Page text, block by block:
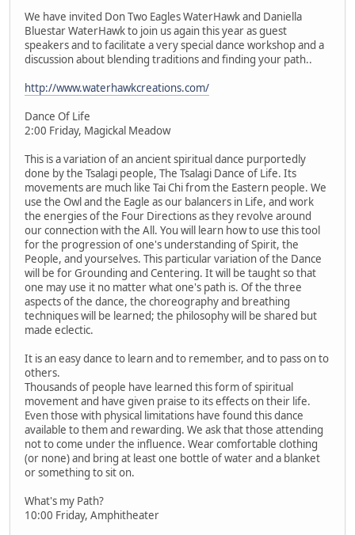
We have invited Don Two Eagles WaterHawk and Daniella
Bluestar WaterHawk to join us again this year as guest
speakers and to facilitate a very special dance workshop and a
discussion about blending traditions and finding your path..
http://www.waterhawkcreations.com/
Dance Of Life
2:00 Friday, Magickal Meadow
This is a variation of an ancient spiritual dance purportedly
done by the Tsalagi people, The Tsalagi Dance of Life. Its
movements are much like Tai Chi from the Eastern people. We
use the Owl and the Eagle as our balancers in Life, and work
the energies of the Four Directions as they revolve around
our connection with the All. You will learn how to use this tool
for the progression of one's understanding of Spirit, the
People, and yourselves. This particular variation of the Dance
will be for Grounding and Centering. It will be taught so that
one may use it no matter what one's path is. Of the three
aspects of the dance, the choreography and breathing
techniques will be learned; the philosophy will be shared but
made eclectic.
It is an easy dance to learn and to remember, and to pass on to
others.
Thousands of people have learned this form of spiritual
movement and have given praise to its effects on their life.
Even those with physical limitations have found this dance
available to them and rewarding. We ask that those attending
not to come under the influence. Wear comfortable clothing
(or none) and bring at least one bottle of water and a blanket
or something to sit on.
What's my Path?
10:00 Friday, Amphitheater